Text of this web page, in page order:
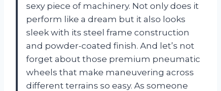
sexy piece of machinery. Not only does it
perform like a dream but it also looks
sleek with its steel frame construction
and powder-coated finish. And let’s not
forget about those premium pneumatic
wheels that make maneuvering across
different terrains so easy. As someone